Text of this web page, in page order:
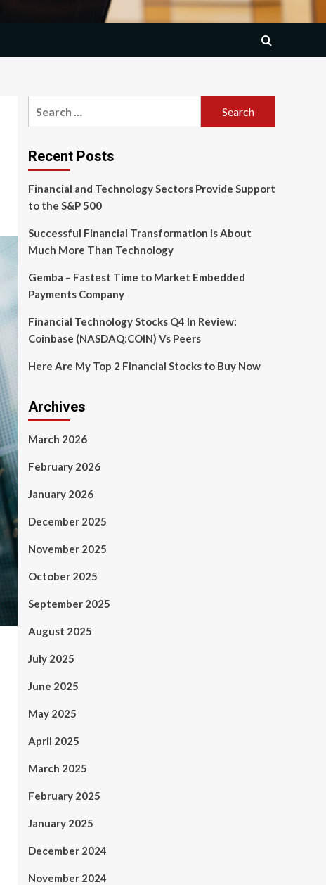
Recent Posts
Financial and Technology Sectors Provide Support
to the S&P 500
Successful Financial Transformation is About
Much More Than Technology
Gemba – Fastest Time to Market Embedded
Payments Company
Financial Technology Stocks Q4 In Review:
Coinbase (NASDAQ:COIN) Vs Peers
Here Are My Top 2 Financial Stocks to Buy Now
Archives
March 2026
February 2026
January 2026
December 2025
November 2025
October 2025
September 2025
August 2025
July 2025
June 2025
May 2025
April 2025
March 2025
February 2025
January 2025
December 2024
November 2024